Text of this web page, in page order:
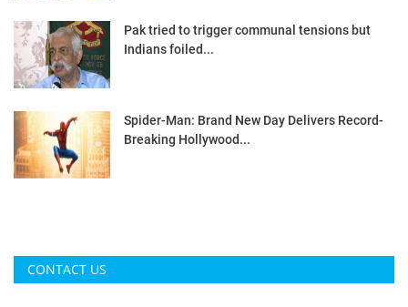
Pak tried to trigger communal tensions but
Indians foiled...
Spider-Man: Brand New Day Delivers Record-
Breaking Hollywood...
CONTACT US